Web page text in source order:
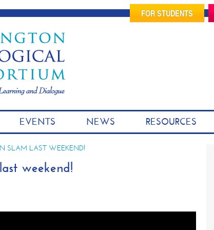
FOR STUDENTS
k
i
t
EVENTS NEWS RESOURCES
SLAM LAST WEEKEND!
weekend!